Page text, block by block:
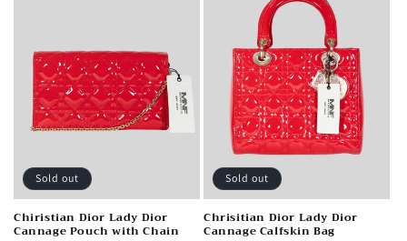
Sold out
Chiristian Dior Lady Dior
Cannage Pouch with Chain
Sold out
Chrisitian Dior Lady Dior
Cannage Calfskin Bag